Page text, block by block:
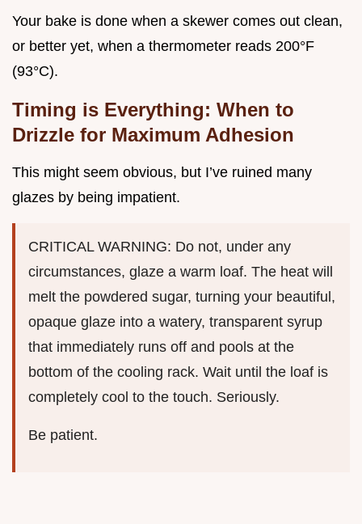
Your bake is done when a skewer comes out clean,
or better yet, when a thermometer reads 200°F
(93°C).
Timing is Everything: When to
Drizzle for Maximum Adhesion
This might seem obvious, but I’ve ruined many
glazes by being impatient.
CRITICAL WARNING: Do not, under any
circumstances, glaze a warm loaf. The heat will
melt the powdered sugar, turning your beautiful,
opaque glaze into a watery, transparent syrup
that immediately runs off and pools at the
bottom of the cooling rack. Wait until the loaf is
completely cool to the touch. Seriously.
Be patient.